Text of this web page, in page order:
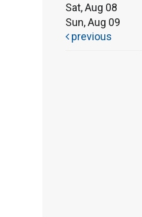
Sat, Aug 08
Sun, Aug 09
previous